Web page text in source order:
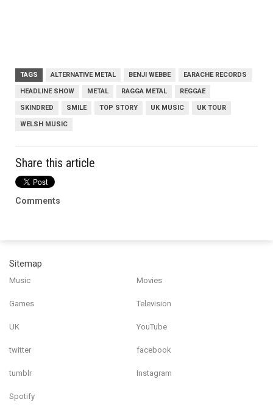
TAGS ALTERNATIVE METAL BENJI WEBBE EARACHE RECORDS
HEADLINE SHOW METAL RAGGA METAL REGGAE
SKINDRED SMILE TOP STORY UK MUSIC UK TOUR
WELSH MUSIC
Share this article
Comments
Sitemap
Music Movies
Games Television
UK YouTube
twitter facebook
tumblr Instagram
Spotify